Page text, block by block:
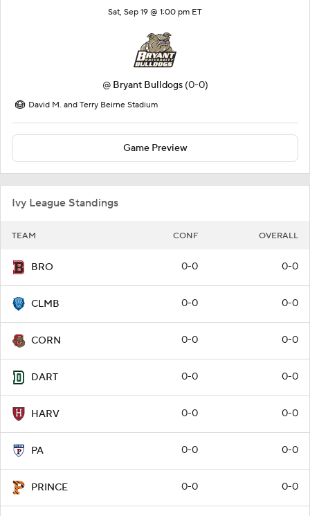
Sat, Sep 19 @ 1:00 pm ET
@ Bryant Bulldogs (0-0)
David M. and Terry Beirne Stadium
Game Preview
Ivy League Standings
TEAM CONF OVERALL
BRO 0-0 0-0
CLMB 0-0 0-0
CORN 0-0 0-0
DART 0-0 0-0
HARV 0-0 0-0
PA 0-0 0-0
PRINCE 0-0 0-0